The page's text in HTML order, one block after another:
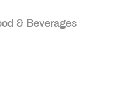
& Beverages